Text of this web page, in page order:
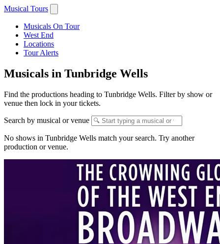
Musical Tours
Musicals On Tour
West End
Locations
Tour Alerts
Musicals in Tunbridge Wells
Find the productions heading to Tunbridge Wells. Filter by show or
venue then lock in your tickets.
Search by musical or venue
No shows in Tunbridge Wells match your search. Try another
production or venue.